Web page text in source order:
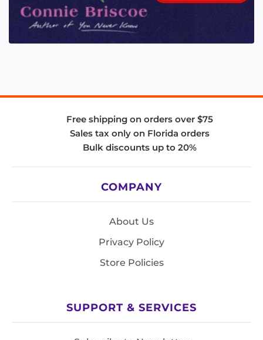
Free shipping on orders over $75
Sales tax only on Florida orders
Bulk discounts up to 20%
COMPANY
About Us
Privacy Policy
Store Policies
SUPPORT & SERVICES